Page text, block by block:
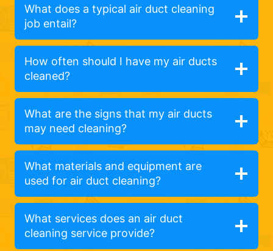
What does a typical air duct cleaning
job entail?
How often should I have my air ducts
cleaned?
What are the signs that my air ducts
may need cleaning?
What materials and equipment are
used for air duct cleaning?
What services does an air duct
cleaning service provide?